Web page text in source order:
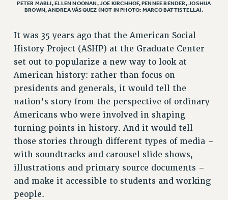
CAMPUS ACTION TEAMS
ADJUNCT LIAISON LEADERSHIP PROGRAM
VISIT US/CONTACT US
JOB POSTINGS
CONSTITUTION
POLICIES
PSC HISTORY
PSC’S 50TH ANNIVERSARY CELEBRATION
FORMER CAMPAIGNS
Contracts
CONTRACTS
CUNY CONTRACT
PETER MABLI, ELLEN NOONAN, JOE KIRCHHOF, PENNEE BENDER, JOSHUA
BROWN, ANDREA VÁSQUEZ (NOT IN PHOTO: MARCO BATTISTELLA).
It was 35 years ago that the American Social
History Project (ASHP) at the Graduate Center
set out to popularize a new way to look at
American history: rather than focus on
presidents and generals, it would tell the
nation’s story from the perspective of ordinary
Americans who were involved in shaping
turning points in history. And it would tell
those stories through different types of media –
with soundtracks and carousel slide shows,
illustrations and primary source documents –
and make it accessible to students and working
people.